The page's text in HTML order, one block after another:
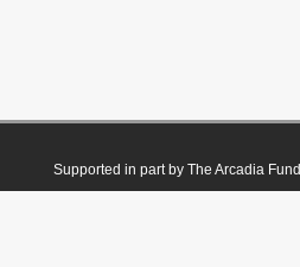
Supported in part by The Arcadia Fund